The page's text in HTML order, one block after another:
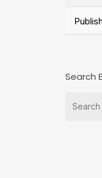
Search
for: